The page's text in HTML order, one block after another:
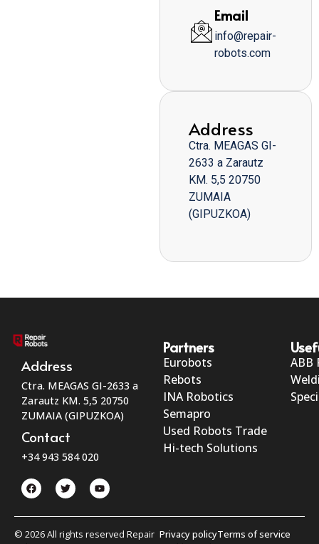
Email
info@repair-
robots.com
Address
Ctra. MEAGAS GI-
2633 a Zarautz
KM. 5,5 20750
ZUMAIA
(GIPUZKOA)
Address
Ctra. MEAGAS GI-2633 a
Zarautz KM. 5,5 20750
ZUMAIA (GIPUZKOA)
Contact
+34 943 584 020
Partners
Eurobots
Rebots
INA Robotics
Semapro
Used Robots Trade
Hi-tech Solutions
ABB
© 2026 All rights reserved Repair Privacy policyTerms of service